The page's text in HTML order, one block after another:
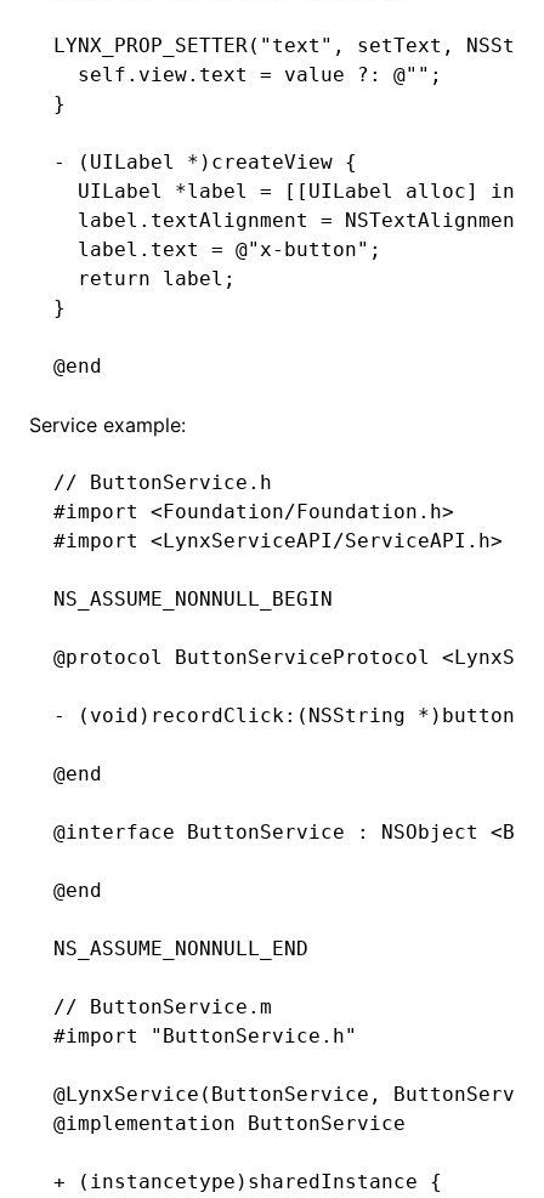
LYNX_PROP_SETTER( "text" , setText ,
  self
. view. text = value ?: @"" ;
}
- (UILabel * ) createView {
  UILabel
*label = [[UILabel alloc] init
  label
. textAlignment =
  label
. text = @"x-button" ;
  return
label;
}
@end
Service example:
// ButtonService.h
#import
<Foundation/Foundation.h>
#import
<LynxServiceAPI/ServiceAPI.h>
NS_ASSUME_NONNULL_BEGIN
@protocol ButtonServiceProtocol
- ( void ) recordClick: ( NSString * ) buttonId
@end
@interface ButtonService : NSObject
@end
NS_ASSUME_NONNULL_END
// ButtonService.m
#import
"ButtonService.h"
@LynxService (ButtonService ,
@implementation ButtonService
+ ( instancetype ) sharedInstance {